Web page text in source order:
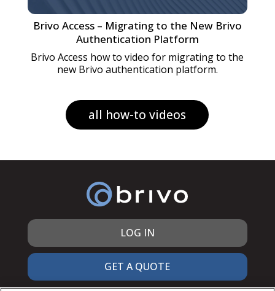
Brivo Access – Migrating to the New Brivo
Authentication Platform
Brivo Access how to video for migrating to the
new Brivo authentication platform.
all how-to videos
LOG IN
GET A QUOTE